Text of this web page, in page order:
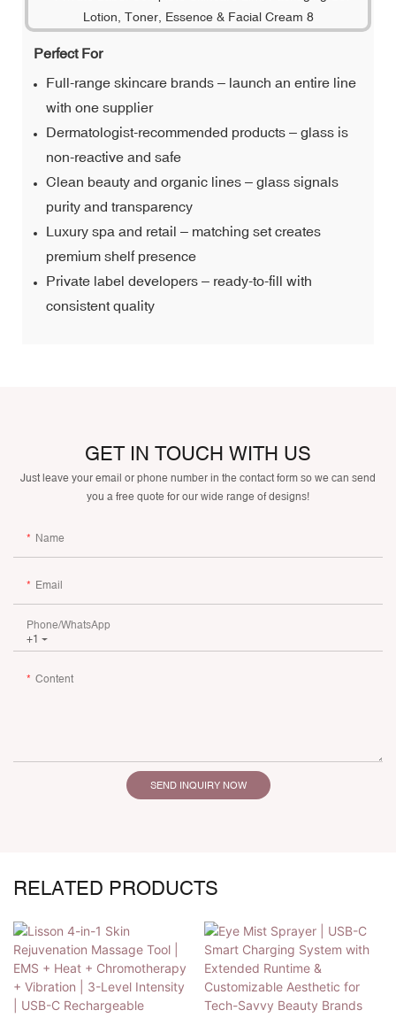
Perfect For
Full-range skincare brands – launch an entire line
with one supplier
Dermatologist-recommended products – glass is
non-reactive and safe
Clean beauty and organic lines – glass signals
purity and transparency
Luxury spa and retail – matching set creates
premium shelf presence
Private label developers – ready-to-fill with
consistent quality
GET IN TOUCH WITH US
Just leave your email or phone number in the contact form so we can send
you a free quote for our wide range of designs!
Name
Email
+1
Phone/whatsApp
Content
SEND INQUIRY NOW
RELATED PRODUCTS